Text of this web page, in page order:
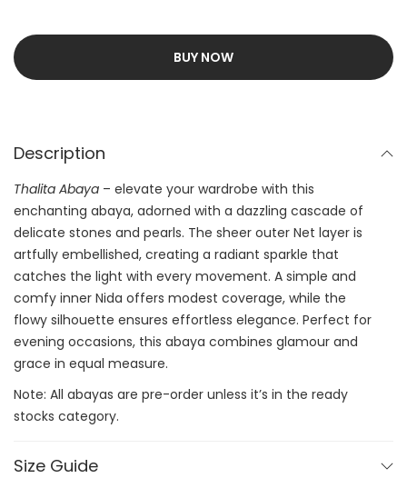
BUY NOW
Description
Thalita Abaya – elevate your wardrobe with this
enchanting abaya, adorned with a dazzling cascade of
delicate stones and pearls. The sheer outer Net layer is
artfully embellished, creating a radiant sparkle that
catches the light with every movement. A simple and
comfy inner Nida offers modest coverage, while the
flowy silhouette ensures effortless elegance. Perfect for
evening occasions, this abaya combines glamour and
grace in equal measure.
Note: All abayas are pre-order unless it’s in the ready
stocks category.
Size Guide